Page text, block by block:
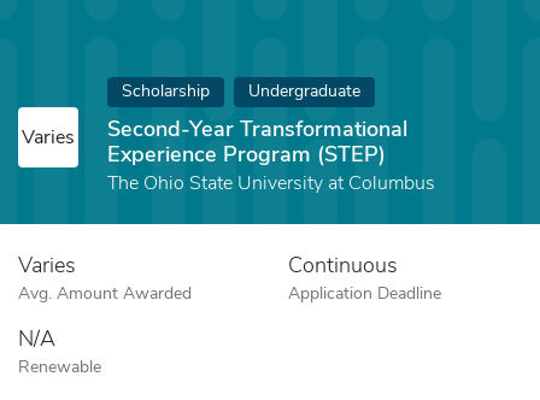
Varies
Scholarship Undergraduate
Second-Year Transformational
Experience Program (STEP)
The Ohio State University at Columbus
Varies
Avg. Amount Awarded
Continuous
Application Deadline
N/A
Renewable